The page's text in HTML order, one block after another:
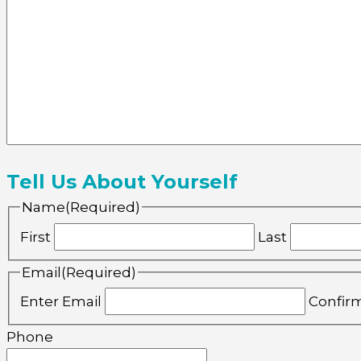
Tell Us About Yourself
Name(Required)
First
Last
Email(Required)
Enter Email
Phone